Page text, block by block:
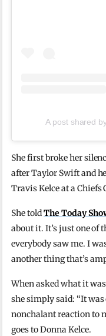
A post shared
She first broke her
after Taylor Swift and
Travis Kelce at a Chiefs
She toldThe Today
about it. It’s just one of
everybody saw me. I
another thing that’s
When asked what it
she simply said: “It
nonchalant reaction to
goes to Donna Kelce.